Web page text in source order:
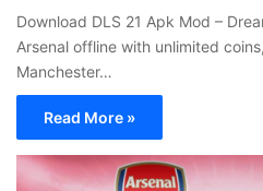
Download DLS 21 Apk Mod –
Arsenal offline with unlimited
Manchester…
Read More »